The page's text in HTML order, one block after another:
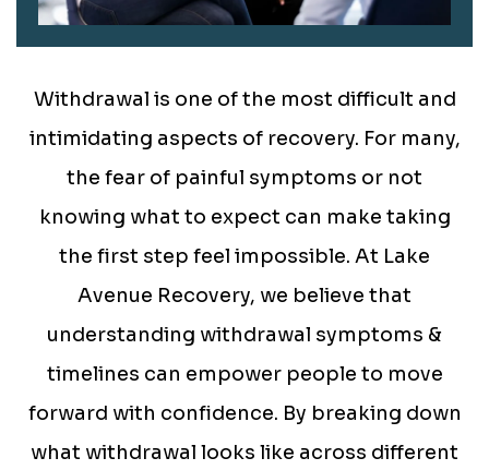
Withdrawal is one of the most difficult and
intimidating aspects of recovery. For many,
the fear of painful symptoms or not
knowing what to expect can make taking
the first step feel impossible. At Lake
Avenue Recovery, we believe that
understanding withdrawal symptoms &
timelines can empower people to move
forward with confidence. By breaking down
what withdrawal looks like across different